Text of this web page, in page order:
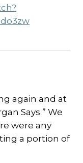
again and at
Says ” We
were any
a portion of